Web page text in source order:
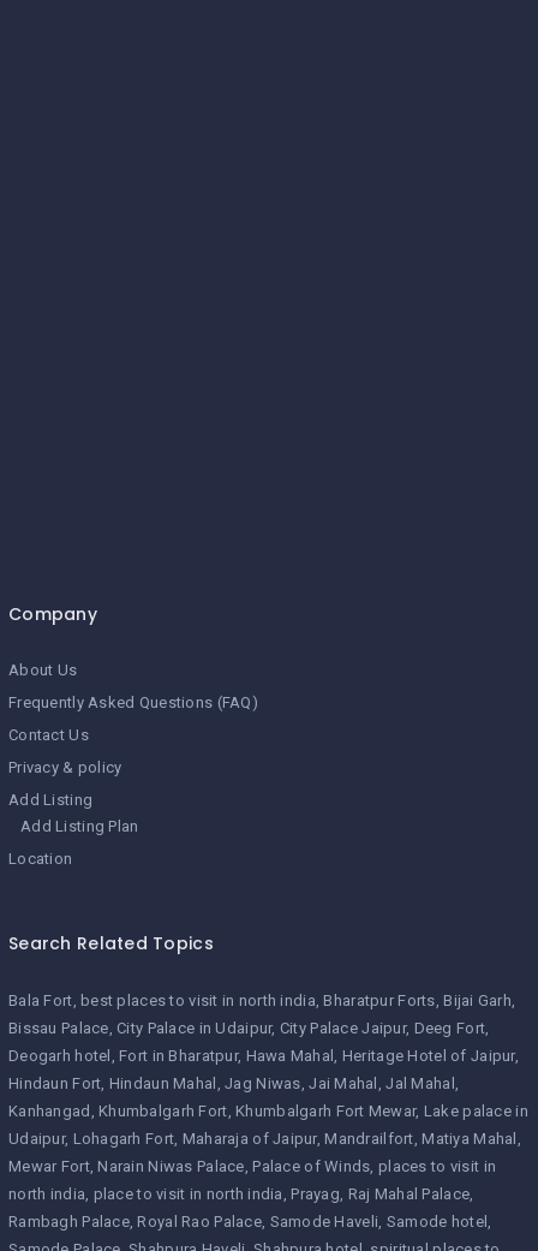
Company
About Us
Frequently Asked Questions (FAQ)
Contact Us
Privacy & policy
Add Listing
Add Listing Plan
Location
Search Related Topics
Bala Fort best places to visit in north india Bharatpur Forts Bijai Garh
Bissau Palace City Palace in Udaipur City Palace Jaipur Deeg Fort
Deogarh hotel
Fort in Bharatpur Hawa Mahal
Heritage Hotel of Jaipur
Hindaun Fort Hindaun Mahal Jag Niwas Jai Mahal
Jal Mahal
Kanhangad
Khumbalgarh Fort Khumbalgarh Fort Mewar Lake palace in
Udaipur Lohagarh Fort Maharaja of Jaipur Mandrailfort Matiya Mahal
Mewar Fort Narain Niwas Palace Palace of Winds places to visit in
north india place to visit in north india Prayag Raj Mahal Palace
Rambagh Palace Royal Rao Palace Samode Haveli Samode hotel